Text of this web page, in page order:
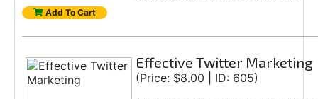
Add To Cart
Effective Twitter Marketing
(Price: $8.00 | ID: 605)